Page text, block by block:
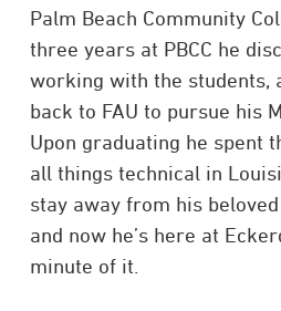
Palm Beach Community
three years at PBCC he
working with the students,
back to FAU to pursue his
Upon graduating he spent
all things technical in
stay away from his
and now he’s here at
minute of it.